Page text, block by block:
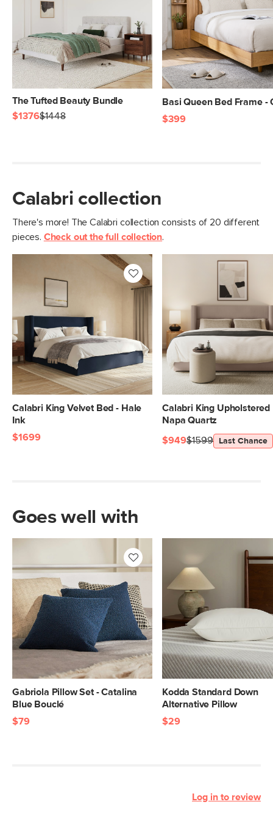
The Tufted Beauty Bundle
$1376$1448
Basi Queen Bed Frame -
$399
Calabri collection
There's more! The Calabri collection consists of 20 different
pieces. Check out the full collection.
Calabri King Velvet Bed - Hale
Ink
$1699
Calabri King Upholstered
Napa Quartz
$1599
$949 Last Chance
Goes well with
Gabriola Pillow Set - Catalina
Blue Bouclé
$79
Kodda Standard Down
Alternative Pillow
$29
Log in to review